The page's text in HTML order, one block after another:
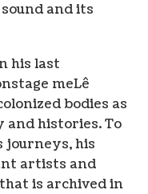
and its
his last
meLê
bodies as
and histories. To
journeys, his
artists and
is archived in